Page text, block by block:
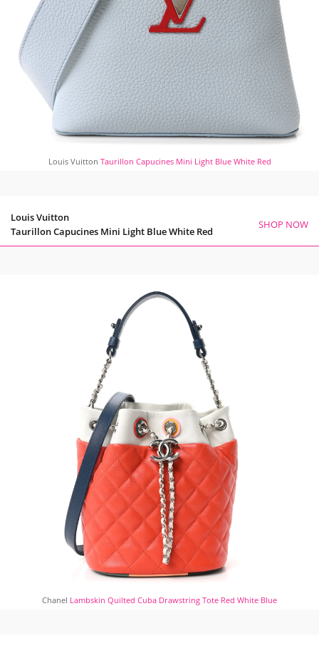
Louis Vuitton Taurillon Capucines Mini Light Blue White Red
Louis Vuitton
Taurillon Capucines Mini Light Blue White Red
SHOP NOW
Chanel Lambskin Quilted Cuba Drawstring Tote Red White Blue